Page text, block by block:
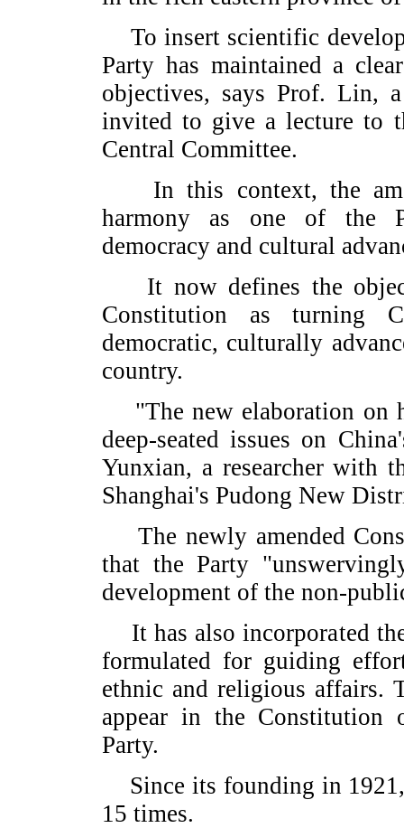
To insert scientific
Party has maintained a
objectives, says Prof. Lin,
invited to give a lecture to
Central Committee.
In this context, the
harmony as one of the
democracy and cultural
It now defines the
Constitution as turning
democratic, culturally
country.
"The new elaboration on
deep-seated issues on
Yunxian, a researcher with
Shanghai's Pudong New
The newly amended
that the Party
development of the non-
It has also incorporated
formulated for guiding
ethnic and religious
appear in the Constitution
Party.
Since its founding in 1921,
15 times.